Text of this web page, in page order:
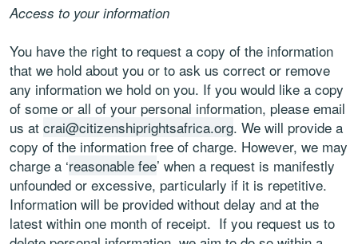
Access to your information
You have the right to request a copy of the information
that we hold about you or to ask us correct or remove
any information we hold on you. If you would like a copy
of some or all of your personal information, please email
us at crai@citizenshiprightsafrica.org. We will provide a
copy of the information free of charge. However, we may
charge a ‘reasonable fee’ when a request is manifestly
unfounded or excessive, particularly if it is repetitive.
Information will be provided without delay and at the
latest within one month of receipt. If you request us to